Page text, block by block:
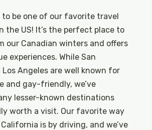
to be one of our favorite travel
the US! It’s the perfect place to
our Canadian winters and offers
experiences. While San
Los Angeles are well known for
and gay-friendly, we’ve
lesser-known destinations
worth a visit. Our favorite way
is by driving, and we’ve